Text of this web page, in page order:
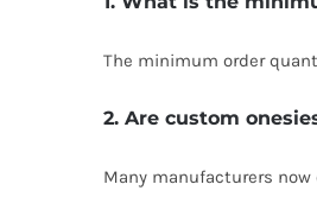
The minimum order
2. Are custom
Many manufacturers